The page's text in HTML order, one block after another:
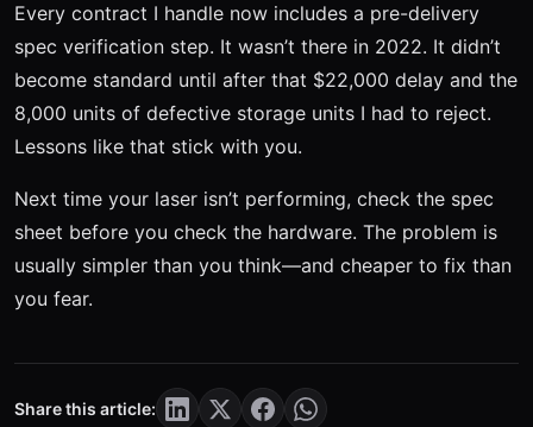
Every contract I handle now includes a pre-delivery
spec verification step. It wasn’t there in 2022. It didn’t
become standard until after that $22,000 delay and the
8,000 units of defective storage units I had to reject.
Lessons like that stick with you.
Next time your laser isn’t performing, check the spec
sheet before you check the hardware. The problem is
usually simpler than you think—and cheaper to fix than
you fear.
Share this article: